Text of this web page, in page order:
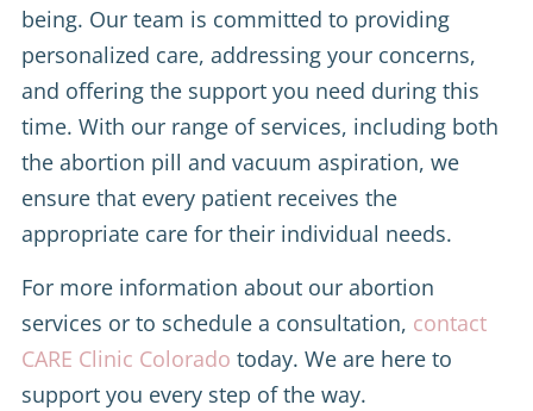
being. Our team is committed to providing
personalized care, addressing your concerns,
and offering the support you need during this
time. With our range of services, including both
the abortion pill and vacuum aspiration, we
ensure that every patient receives the
appropriate care for their individual needs.
For more information about our abortion
services or to schedule a consultation, contact
CARE Clinic Colorado today. We are here to
support you every step of the way.